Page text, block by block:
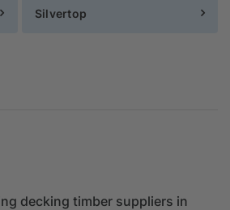
Silvertop
decking timber suppliers in